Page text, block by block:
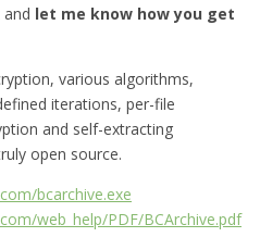
let me know how you get
various algorithms,
iterations, per-file
and self-extracting
open source.
bcarchive.exe
web_help/PDF/BCArchive.pdf